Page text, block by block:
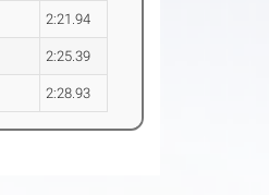
2:21.94
2:25.39
2:28.93